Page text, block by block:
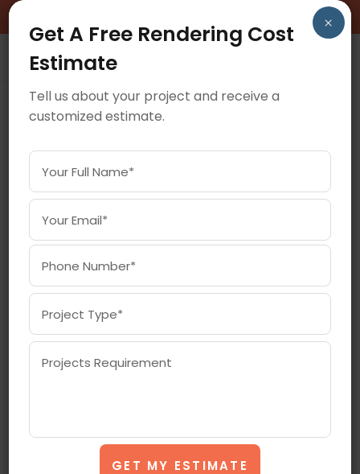
BOOK A FREE CONSULTATION CALL!
July 30, 2025
ARCHITECTURAL
RENDERING
EXPLAINED IN
Get A Free Rendering Cost
Estimate
Tell us about your project and receive a
customized estimate.
×